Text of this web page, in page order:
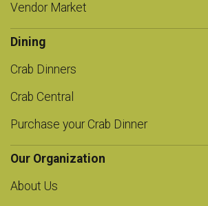
Vendor Market
Dining
Crab Dinners
Crab Central
Purchase your Crab Dinner
Our Organization
About Us